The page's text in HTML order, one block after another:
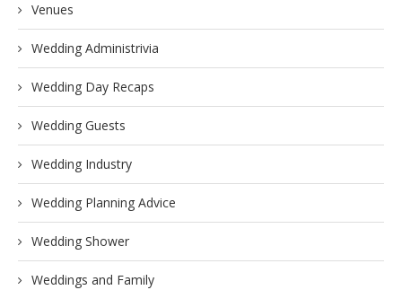
Venues
Wedding Administrivia
Wedding Day Recaps
Wedding Guests
Wedding Industry
Wedding Planning Advice
Wedding Shower
Weddings and Family